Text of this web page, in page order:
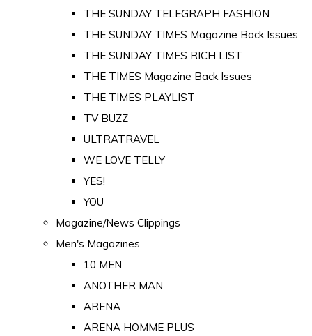
THE SUNDAY TELEGRAPH FASHION
THE SUNDAY TIMES Magazine Back Issues
THE SUNDAY TIMES RICH LIST
THE TIMES Magazine Back Issues
THE TIMES PLAYLIST
TV BUZZ
ULTRATRAVEL
WE LOVE TELLY
YES!
YOU
Magazine/News Clippings
Men's Magazines
10 MEN
ANOTHER MAN
ARENA
ARENA HOMME PLUS